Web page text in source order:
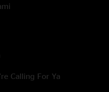
Calling For Ya